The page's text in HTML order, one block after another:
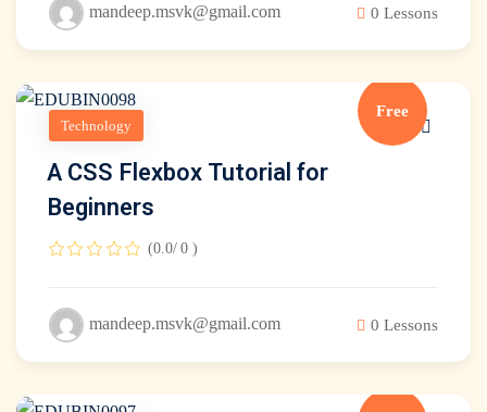
mandeep.msvk@gmail.com 0 Lessons
Technology
Free
A CSS Flexbox Tutorial for
Beginners
(0.0/ 0 )
mandeep.msvk@gmail.com 0 Lessons